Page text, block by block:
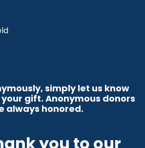
simply let us know
gift. Anonymous donors
always honored.
you to our